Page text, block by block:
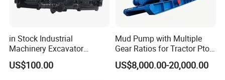
in Stock Industrial
Machinery Excavator
Bulldozer Crawler Loader
Repair Spare Part 708-2g-
US$100.00
Mud Pump with Multiple
Gear Ratios for Tractor Pto
Speeds
US$8,000.00-20,000.00